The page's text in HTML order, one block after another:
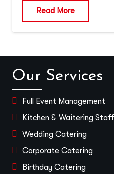
Read More
Our Services
Full Event Management
Kitchen & Waitering Staff
Wedding Catering
Corporate Catering
Birthday Catering